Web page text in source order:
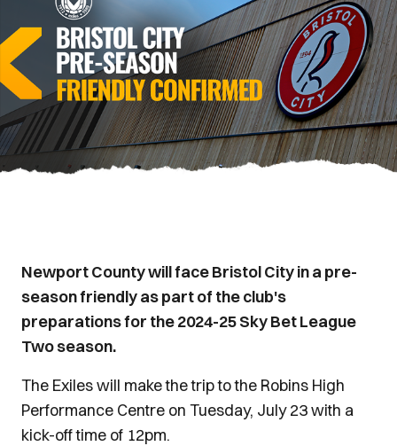
Newport County will face Bristol City in a pre-
season friendly as part of the club's
preparations for the 2024-25 Sky Bet League
Two season.
The Exiles will make the trip to the Robins High
Performance Centre on Tuesday, July 23 with a
kick-off time of 12pm.